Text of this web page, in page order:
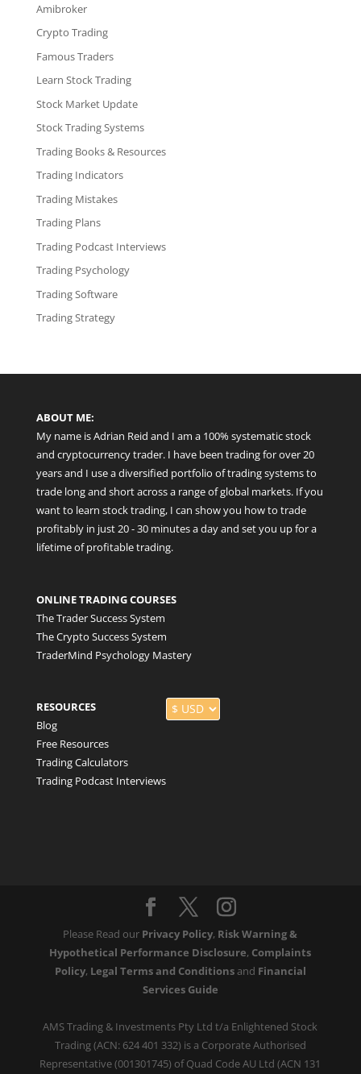
Amibroker
Crypto Trading
Famous Traders
Learn Stock Trading
Stock Market Update
Stock Trading Systems
Trading Books & Resources
Trading Indicators
Trading Mistakes
Trading Plans
Trading Podcast Interviews
Trading Psychology
Trading Software
Trading Strategy
ABOUT ME:
My name is Adrian Reid and I am a 100% systematic stock
and cryptocurrency trader. I have been trading for over 20
years and I use a diversified portfolio of trading systems to
trade long and short across a range of global markets. If you
want to learn stock trading, I can show you how to trade
profitably in just 20 - 30 minutes a day and set you up for a
lifetime of profitable trading.
ONLINE TRADING COURSES
The Trader Success System
The Crypto Success System
TraderMind Psychology Mastery
RESOURCES
Blog
Free Resources
Trading Calculators
Trading Podcast Interviews
Please Read our Privacy Policy, Risk Warning &
Hypothetical Performance Disclosure, Complaints
Policy, Legal Terms and Conditionsand Financial
Services Guide
AMS Trading & Investments Pty Ltd t/a Enlightened Stock
Trading (ACN: 624 401 332) is a Corporate Authorised
Representative (001301745) of Quad Code AU Ltd (ACN 131